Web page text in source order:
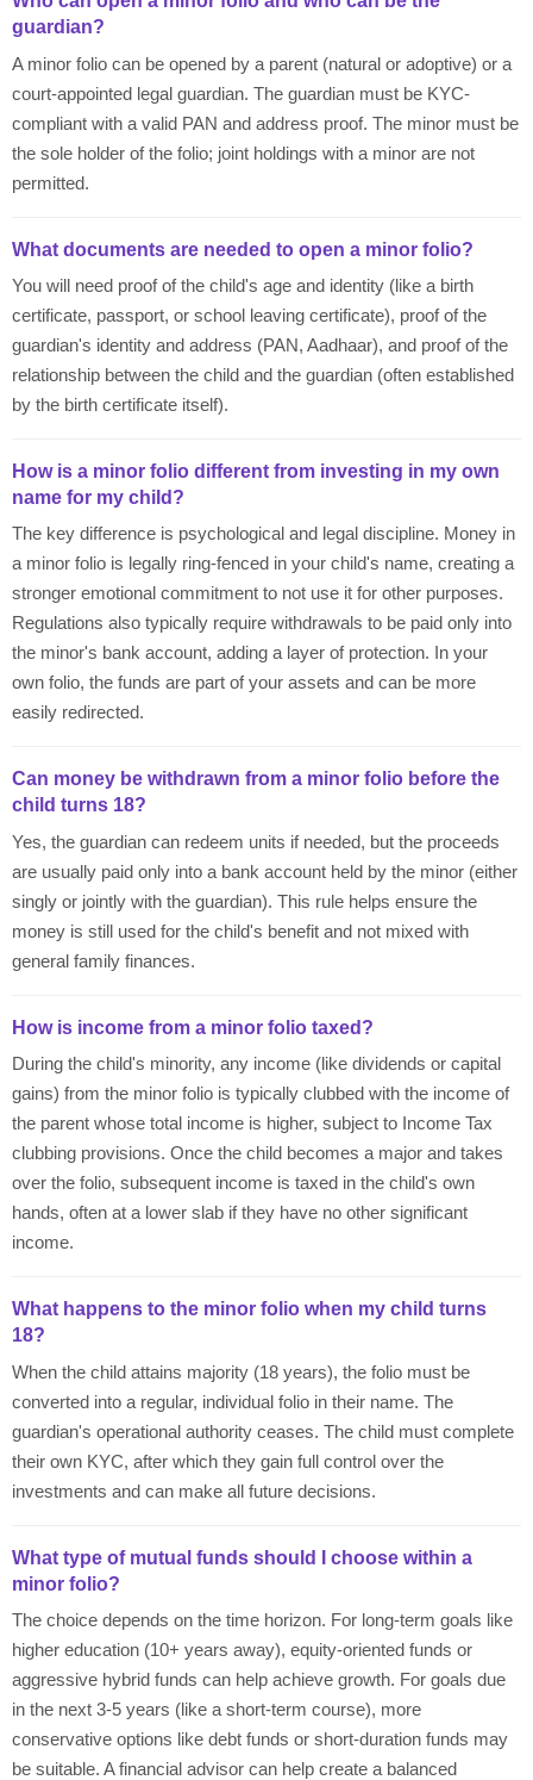
guardian?
A minor folio can be opened by a parent (natural or adoptive) or a
court-appointed legal guardian. The guardian must be KYC-
compliant with a valid PAN and address proof. The minor must be
the sole holder of the folio; joint holdings with a minor are not
permitted.
What documents are needed to open a minor folio?
You will need proof of the child's age and identity (like a birth
certificate, passport, or school leaving certificate), proof of the
guardian's identity and address (PAN, Aadhaar), and proof of the
relationship between the child and the guardian (often established
by the birth certificate itself).
How is a minor folio different from investing in my own
name for my child?
The key difference is psychological and legal discipline. Money in
a minor folio is legally ring-fenced in your child's name, creating a
stronger emotional commitment to not use it for other purposes.
Regulations also typically require withdrawals to be paid only into
the minor's bank account, adding a layer of protection. In your
own folio, the funds are part of your assets and can be more
easily redirected.
Can money be withdrawn from a minor folio before the
child turns 18?
Yes, the guardian can redeem units if needed, but the proceeds
are usually paid only into a bank account held by the minor (either
singly or jointly with the guardian). This rule helps ensure the
money is still used for the child's benefit and not mixed with
general family finances.
How is income from a minor folio taxed?
During the child's minority, any income (like dividends or capital
gains) from the minor folio is typically clubbed with the income of
the parent whose total income is higher, subject to Income Tax
clubbing provisions. Once the child becomes a major and takes
over the folio, subsequent income is taxed in the child's own
hands, often at a lower slab if they have no other significant
income.
What happens to the minor folio when my child turns
18?
When the child attains majority (18 years), the folio must be
converted into a regular, individual folio in their name. The
guardian's operational authority ceases. The child must complete
their own KYC, after which they gain full control over the
investments and can make all future decisions.
What type of mutual funds should I choose within a
minor folio?
The choice depends on the time horizon. For long-term goals like
higher education (10+ years away), equity-oriented funds or
aggressive hybrid funds can help achieve growth. For goals due
in the next 3-5 years (like a short-term course), more
conservative options like debt funds or short-duration funds may
be suitable. A financial advisor can help create a balanced